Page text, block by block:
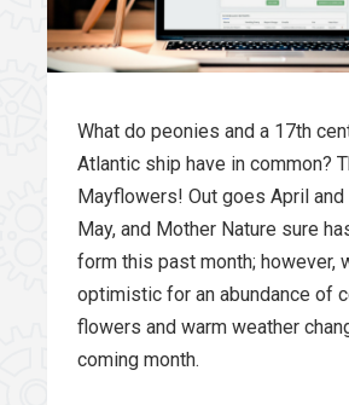
What do peonies and a 17th
Atlantic ship have in common?
Mayflowers! Out goes April and
May, and Mother Nature sure
form this past month; however,
optimistic for an abundance of
flowers and warm weather
coming month.